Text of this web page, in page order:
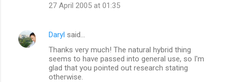
27 April 2005 at 01:35
Daryl said…
Thanks very much! The natural hybrid thing
seems to have passed into general use, so I'm
glad that you pointed out research stating
otherwise.